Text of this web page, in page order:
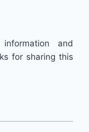
and
for sharing this